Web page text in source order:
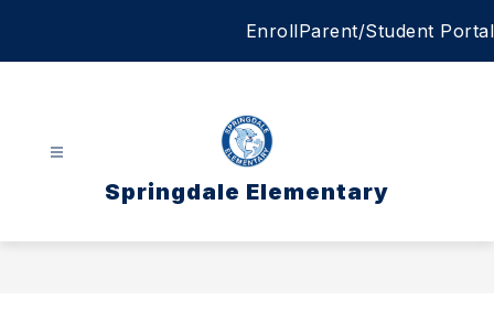
EnrollParent/Student Portal
Springdale Elementary